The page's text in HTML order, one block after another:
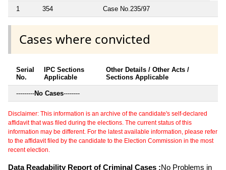
1 354 Case No.235/97
Cases where convicted
Serial
No.
IPC Sections
Applicable
Other Details / Other Acts /
Sections Applicable
---------No Cases--------
Disclaimer: This information is an archive of the candidate's self-declared
affidavit that was filed during the elections. The current status of this
information may be different. For the latest available information, please refer
to the affidavit filed by the candidate to the Election Commission in the most
recent election.
Data Readability Report of Criminal Cases :No Problems in